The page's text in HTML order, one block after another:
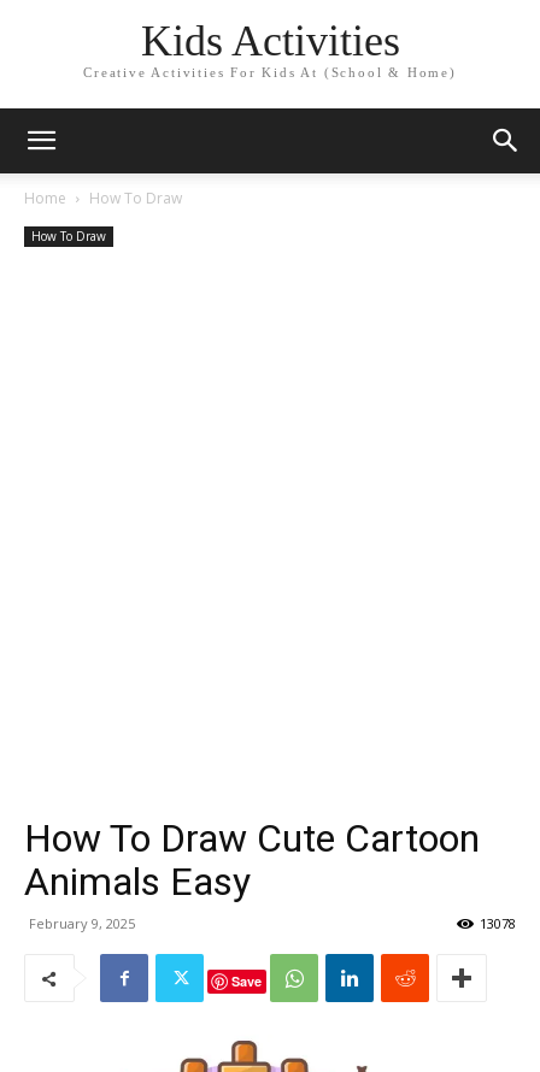
Kids Activities
Creative Activities For Kids At (School & Home)
Home How To Draw
How To Draw
How To Draw Cute Cartoon
Animals Easy
February 9, 2025 13078
Save